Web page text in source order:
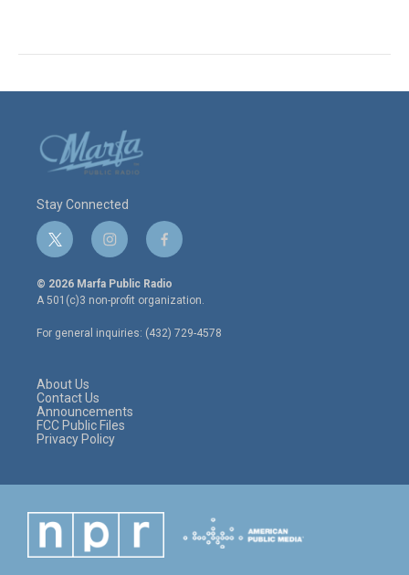
Stay Connected
t
w
i
t
e
r
i
n
s
t
a
g
r
f
a
c
e
o
o
© 2026 Marfa Public Radio
A 501(c)3 non-profit organization.
For general inquiries: (432) 729-4578
About Us
Contact Us
Announcements
FCC Public Files
Privacy Policy